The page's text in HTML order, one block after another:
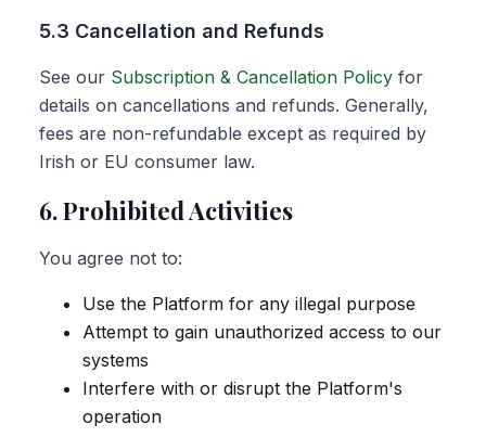
5.3 Cancellation and Refunds
See our Subscription & Cancellation Policy for
details on cancellations and refunds. Generally,
fees are non-refundable except as required by
Irish or EU consumer law.
6. Prohibited Activities
You agree not to:
Use the Platform for any illegal purpose
Attempt to gain unauthorized access to our
systems
Interfere with or disrupt the Platform's
operation